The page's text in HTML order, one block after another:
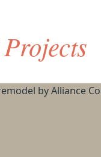
Projects